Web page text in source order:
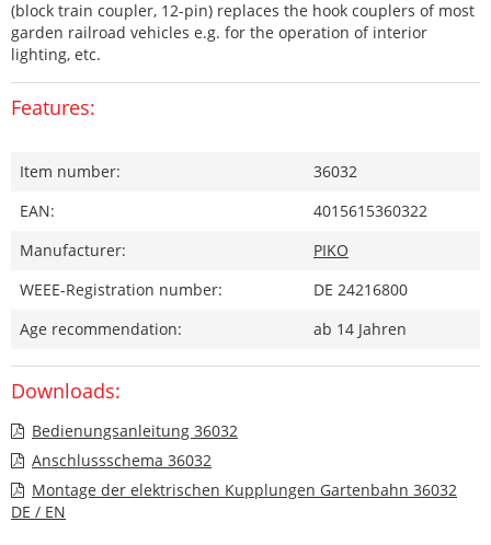
(block train coupler, 12-pin) replaces the hook couplers of most
garden railroad vehicles e.g. for the operation of interior
lighting, etc.
Features:
Item number:
36032
EAN:
4015615360322
Manufacturer:
PIKO
WEEE-Registration number:
DE 24216800
Age recommendation:
ab 14 Jahren
Downloads:
Bedienungsanleitung 36032
Anschlussschema 36032
Montage der elektrischen Kupplungen Gartenbahn 36032
DE / EN